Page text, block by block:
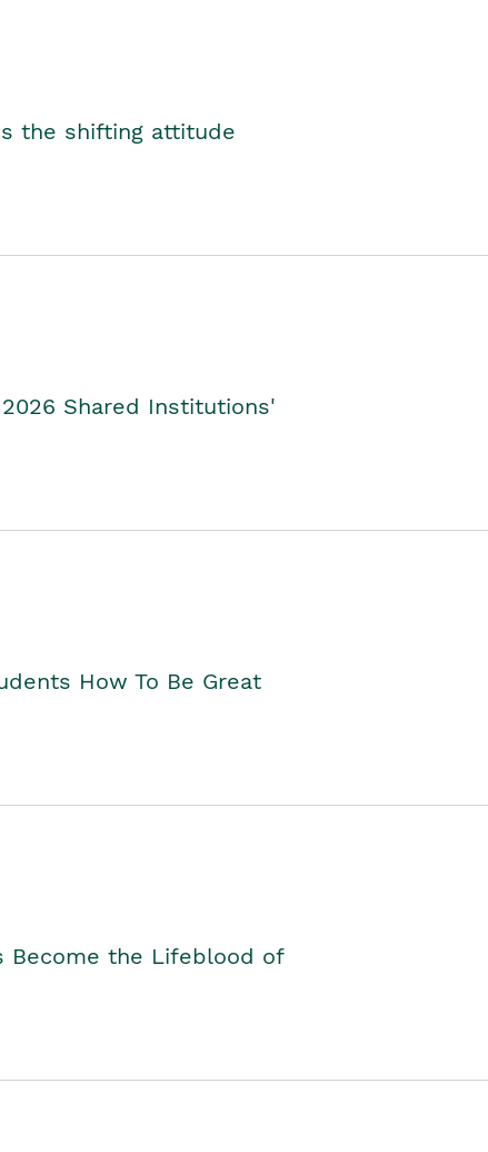
the shifting attitude
2026 Shared Institutions'
How To Be Great
Become the Lifeblood of